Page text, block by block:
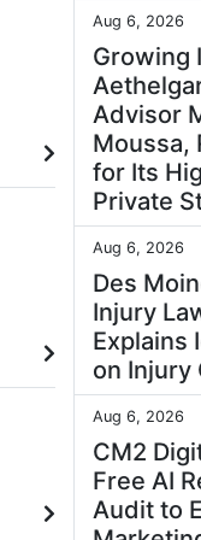
Aug 6, 2026
Growing
Advisor
Moussa,
for Its
Private
Aug 6, 2026
Des
Injury
Explains
on Injury
Aug 6, 2026
CM2
Free AI
Audit to